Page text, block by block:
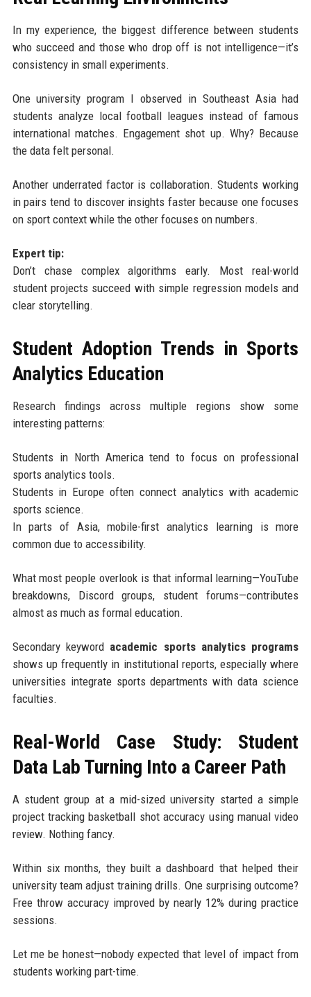
In my experience, the biggest difference between students
who succeed and those who drop off is not intelligence—it’s
consistency in small experiments.
One university program I observed in Southeast Asia had
students analyze local football leagues instead of famous
international matches. Engagement shot up. Why? Because
the data felt personal.
Another underrated factor is collaboration. Students working
in pairs tend to discover insights faster because one focuses
on sport context while the other focuses on numbers.
Expert tip:
Don’t chase complex algorithms early. Most real-world
student projects succeed with simple regression models and
clear storytelling.
Student Adoption Trends in Sports
Analytics Education
Research findings across multiple regions show some
interesting patterns:
Students in North America tend to focus on professional
sports analytics tools.
Students in Europe often connect analytics with academic
sports science.
In parts of Asia, mobile-first analytics learning is more
common due to accessibility.
What most people overlook is that informal learning—YouTube
breakdowns, Discord groups, student forums—contributes
almost as much as formal education.
Secondary keyword academic sports analytics programs
shows up frequently in institutional reports, especially where
universities integrate sports departments with data science
faculties.
Real-World Case Study: Student
Data Lab Turning Into a Career Path
A student group at a mid-sized university started a simple
project tracking basketball shot accuracy using manual video
review. Nothing fancy.
Within six months, they built a dashboard that helped their
university team adjust training drills. One surprising outcome?
Free throw accuracy improved by nearly 12% during practice
sessions.
Let me be honest—nobody expected that level of impact from
students working part-time.